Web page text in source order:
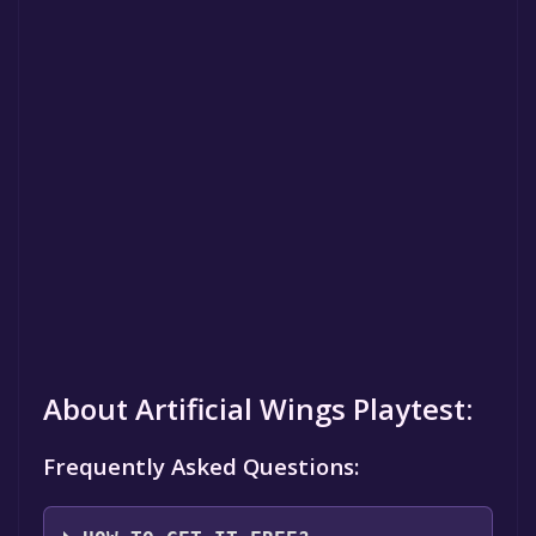
About Artificial Wings Playtest:
Frequently Asked Questions: